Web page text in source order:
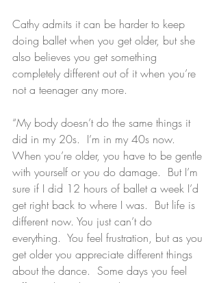
Cathy admits it can be harder to keep
doing ballet when you get older, but she
also believes you get something
completely different out of it when you’re
not a teenager any more.
“My body doesn’t do the same things it
did in my 20s.  I’m in my 40s now.
When you’re older, you have to be gentle
with yourself or you do damage.  But I’m
sure if I did 12 hours of ballet a week I’d
get right back to where I was.  But life is
different now. You just can’t do
everything.  You feel frustration, but as you
get older you appreciate different things
about the dance.  Some days you feel